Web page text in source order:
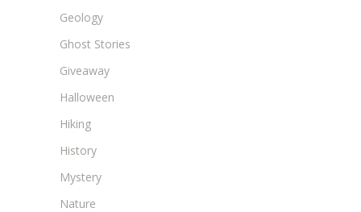
Geology
Ghost Stories
Giveaway
Halloween
Hiking
History
Mystery
Nature